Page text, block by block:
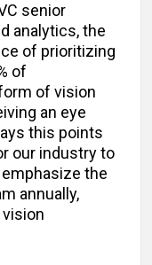
senior
analytics, the
of prioritizing
of
of vision
an eye
this points
our industry to
the
annually,